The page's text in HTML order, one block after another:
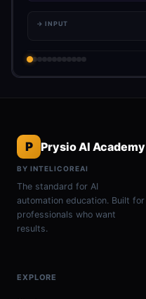
→ INPUT
P Prysio AI Academy
BY INTELICOREAI
The standard for AI
automation education. Built for
professionals who want
results.
EXPLORE